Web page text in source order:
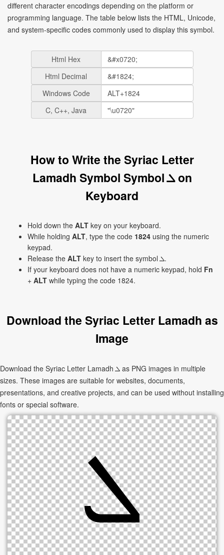
different character encodings depending on the platform or
programming language. The table below lists the HTML, Unicode,
and system-specific codes commonly used to display this symbol.
Html Hex
Html Decimal
Windows Code
C, C++, Java
How to Write the Syriac Letter
Lamadh Symbol Symbol ܠ on
Keyboard
Hold down the ALT key on your keyboard.
While holding ALT, type the code 1824 using the numeric
keypad.
Release the ALT
key to insert the symbol ܠ.
If your keyboard does not have a numeric keypad, hold Fn
+ ALT while typing the code 1824.
Download the Syriac Letter Lamadh as
Image
Download the Syriac Letter Lamadh ܠ as PNG images in multiple
sizes. These images are suitable for websites, documents,
presentations, and creative projects, and can be used without installing
fonts or special software.